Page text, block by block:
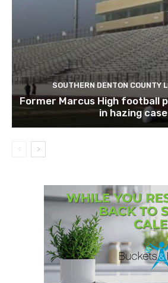
SOUTHERN DENTON COUNTY
Former Marcus High football
in hazing case